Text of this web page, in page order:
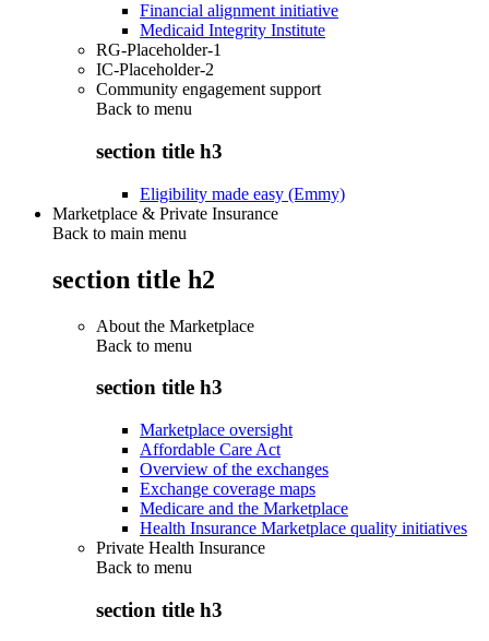
Financial alignment initiative
Medicaid Integrity Institute
RG-Placeholder-1
IC-Placeholder-2
Community engagement support
Back to menu
section title h3
Eligibility made easy (Emmy)
Marketplace & Private Insurance
Back to main menu
section title h2
About the Marketplace
Back to menu
section title h3
Marketplace oversight
Affordable Care Act
Overview of the exchanges
Exchange coverage maps
Medicare and the Marketplace
Health Insurance Marketplace quality initiatives
Private Health Insurance
Back to menu
section title h3